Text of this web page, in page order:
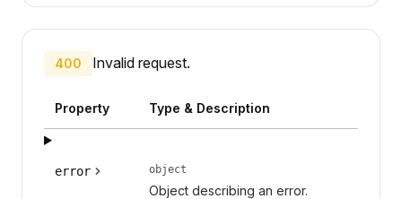
400 Invalid request.
Property Type & Description
error object
Object describing an error.